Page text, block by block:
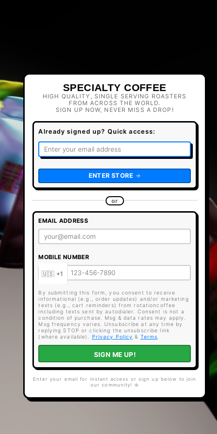
SPECIALTY COFFEE
HIGH QUALITY, SINGLE SERVING ROASTERS
FROM ACROSS THE WORLD.
SIGN UP NOW, NEVER MISS A DROP!
Already signed up? Quick access:
ENTER STORE
or
EMAIL ADDRESS
MOBILE NUMBER
By submitting this form, you consent to receive
informational (e.g., order updates) and/or marketing
texts (e.g., cart reminders) from rotationcoffee
including texts sent by autodialer. Consent is not a
condition of purchase. Msg & data rates may apply.
Msg frequency varies. Unsubscribe at any time by
replying STOP or clicking the unsubscribe link
(where available).
Privacy Policy & Terms.
SIGN ME UP!
Enter your email for instant access or sign up below to join
our community! ☕